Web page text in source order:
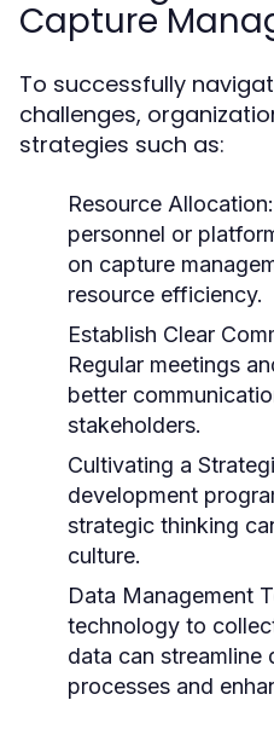
Capture
To successfully
challenges,
strategies such as:
Resource Allocation:
personnel or
on capture
resource efficiency.
Establish Clear
Regular meetings
better
stakeholders.
Cultivating a
development
strategic thinking
culture.
Data Management
technology to
data can streamline
processes and